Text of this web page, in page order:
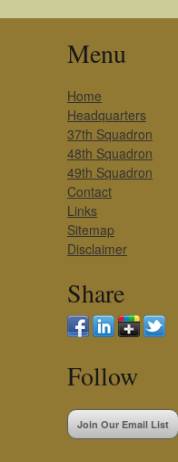
Menu
Home
Headquarters
37th Squadron
48th Squadron
49th Squadron
Contact
Links
Sitemap
Disclaimer
Share
Follow
Join Our Email List